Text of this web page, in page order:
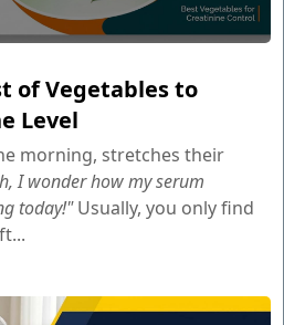
of Vegetables to
Level
morning, stretches their
I wonder how my serum
today!"Usually, you only find